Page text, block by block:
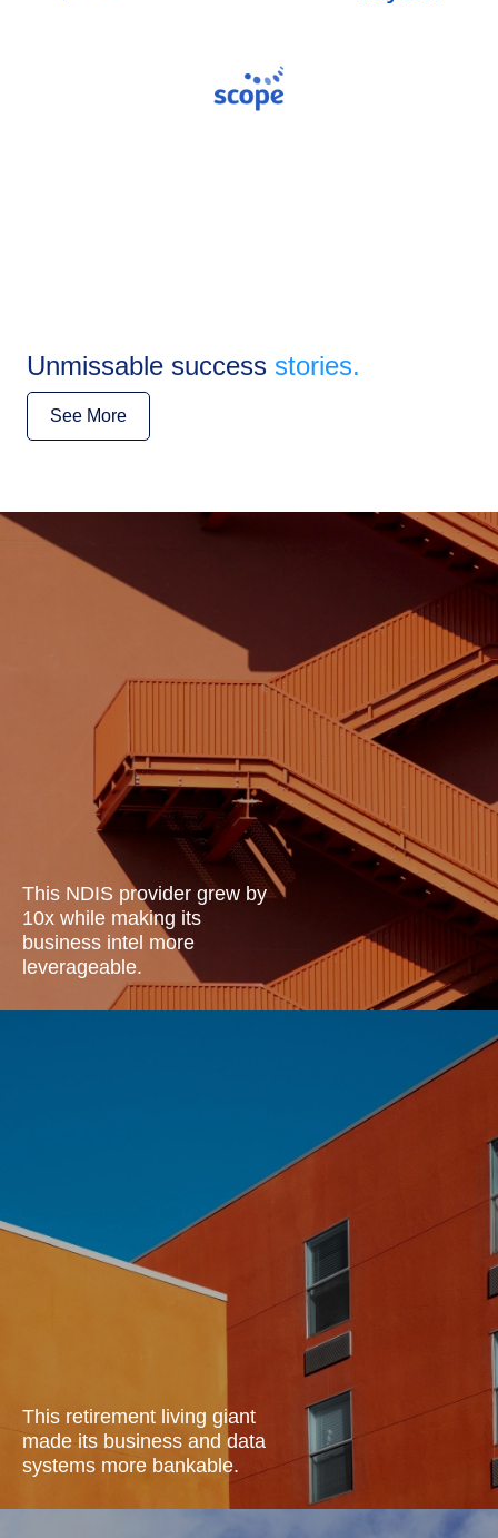
Unmissable success stories.
See More
This NDIS provider grew by
10x while making its
business intel more
leverageable.
This retirement living giant
made its business and data
systems more bankable.